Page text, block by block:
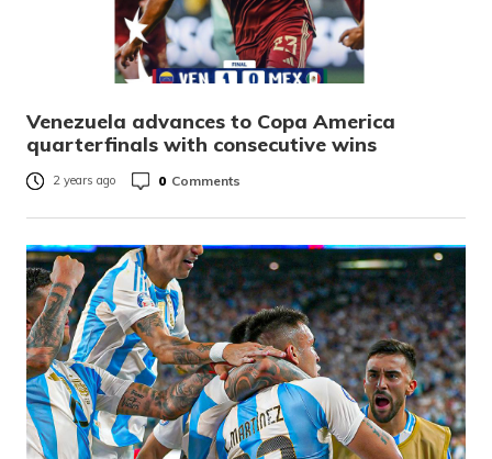
Venezuela advances to Copa America
quarterfinals with consecutive wins
2 years ago 0 Comments